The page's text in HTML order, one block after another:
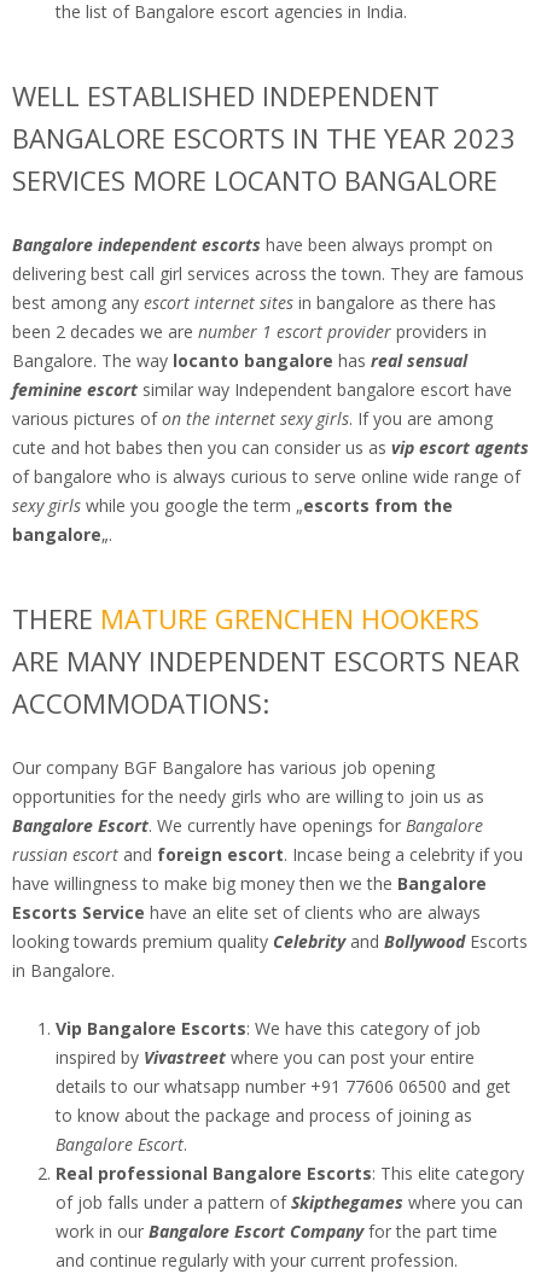
the list of Bangalore escort agencies in India.
WELL ESTABLISHED INDEPENDENT
BANGALORE ESCORTS IN THE YEAR 2023
SERVICES MORE LOCANTO BANGALORE
Bangalore independent escorts have been always prompt on
delivering best call girl services across the town. They are famous
best among any escort internet sites in bangalore as there has
been 2 decades we are number 1 escort provider providers in
Bangalore. The way locanto bangalore has real sensual
feminine escort similar way Independent bangalore escort have
various pictures ofon the internet sexy girls. If you are among
cute and hot babes then you can consider us as vip escort agents
of bangalore who is always curious to serve online wide range of
sexy girls while you google the term „escorts from the
bangalore„.
THERE MATURE GRENCHEN HOOKERS
ARE MANY INDEPENDENT ESCORTS NEAR
ACCOMMODATIONS:
Our company BGF Bangalore has various job opening
opportunities for the needy girls who are willing to join us as
Bangalore Escort. We currently have openings for Bangalore
russian escort and foreign escort. Incase being a celebrity if you
have willingness to make big money then we the Bangalore
Escorts Service have an elite set of clients who are always
looking towards premium quality Celebrityand BollywoodEscorts
in Bangalore.
Vip Bangalore Escorts: We have this category of job
inspired by Vivastreet where you can post your entire
details to our whatsapp number +91 77606 06500 and get
to know about the package and process of joining as
Bangalore Escort.
Real professional Bangalore Escorts: This elite category
of job falls under a pattern ofSkipthegames where you can
work in our Bangalore Escort Companyfor the part time
and continue regularly with your current profession.